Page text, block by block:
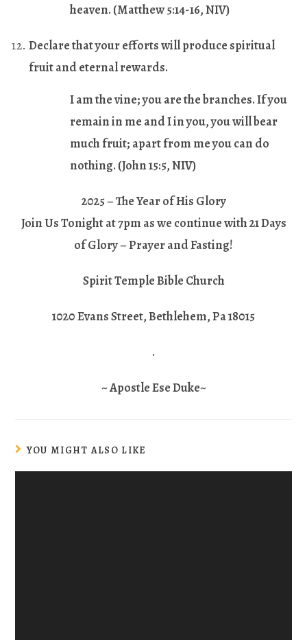
heaven. (Matthew 5:14-16, NIV)
Declare that your efforts will produce spiritual
fruit and eternal rewards.
I am the vine; you are the branches. If you
remain in me and I in you, you will bear
much fruit; apart from me you can do
nothing. (John 15:5, NIV)
2025 – The Year of His Glory
Join Us Tonight at 7pm as we continue with 21 Days
of Glory – Prayer and Fasting!
Spirit Temple Bible Church
1020 Evans Street, Bethlehem, Pa 18015
.
~ Apostle Ese Duke~
YOU MIGHT ALSO LIKE